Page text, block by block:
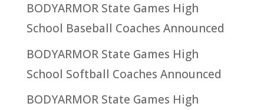
BODYARMOR State Games High
School Baseball Coaches Announced
BODYARMOR State Games High
School Softball Coaches Announced
BODYARMOR State Games High